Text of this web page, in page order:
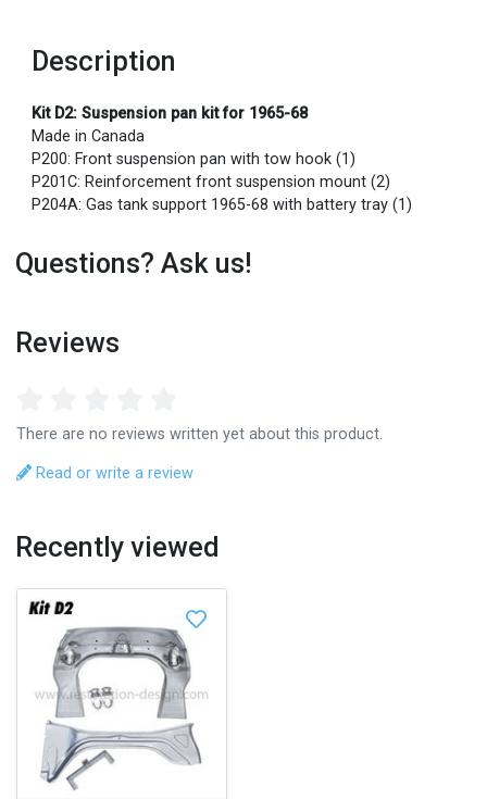
Description
Kit D2: Suspension pan kit for 1965-68
Made in Canada
P200: Front suspension pan with tow hook (1)
P201C: Reinforcement front suspension mount (2)
P204A: Gas tank support 1965-68 with battery tray (1)
Questions? Ask us!
Reviews
There are no reviews written yet about this product.
Read or write a review
Recently viewed